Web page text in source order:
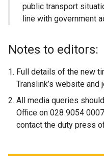
public transport
line with government
Notes to editors:
Full details of the new
Translink’s website and
All media queries
Office on 028 9054
contact the duty press